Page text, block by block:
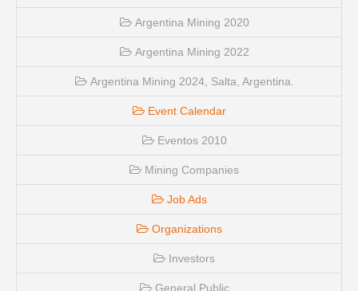
Argentina Mining 2020
Argentina Mining 2022
Argentina Mining 2024, Salta, Argentina.
Event Calendar
Eventos 2010
Mining Companies
Job Ads
Organizations
Investors
General Public